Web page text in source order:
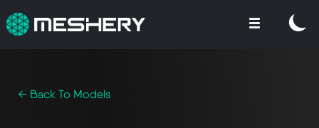
← Back To Models